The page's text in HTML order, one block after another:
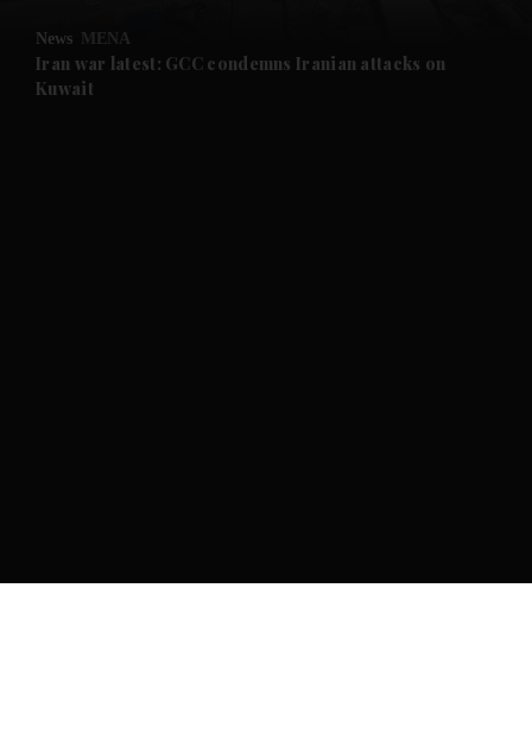
News MENA
Iran war latest: GCC condemns Iranian attacks on
Kuwait